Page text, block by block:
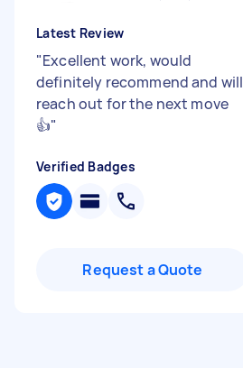
Latest Review
"Excellent work, would
definitely recommend and will
reach out for the next move
👍"
Verified Badges
Request a Quote